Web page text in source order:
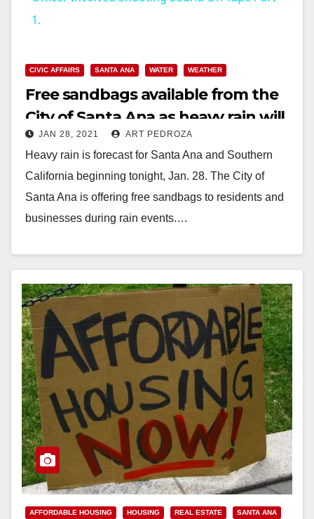
V
i
d
e
o
1.
CIVIC AFFAIRS SANTA ANA WATER WEATHER
Free sandbags available from the
City of Santa Ana as heavy rain will
start tonight
JAN 28, 2021 ART PEDROZA
Heavy rain is forecast for Santa Ana and Southern
California beginning tonight, Jan. 28. The City of
Santa Ana is offering free sandbags to residents and
businesses during rain events.…
AFFORDABLE HOUSING HOUSING REAL ESTATE SANTA ANA